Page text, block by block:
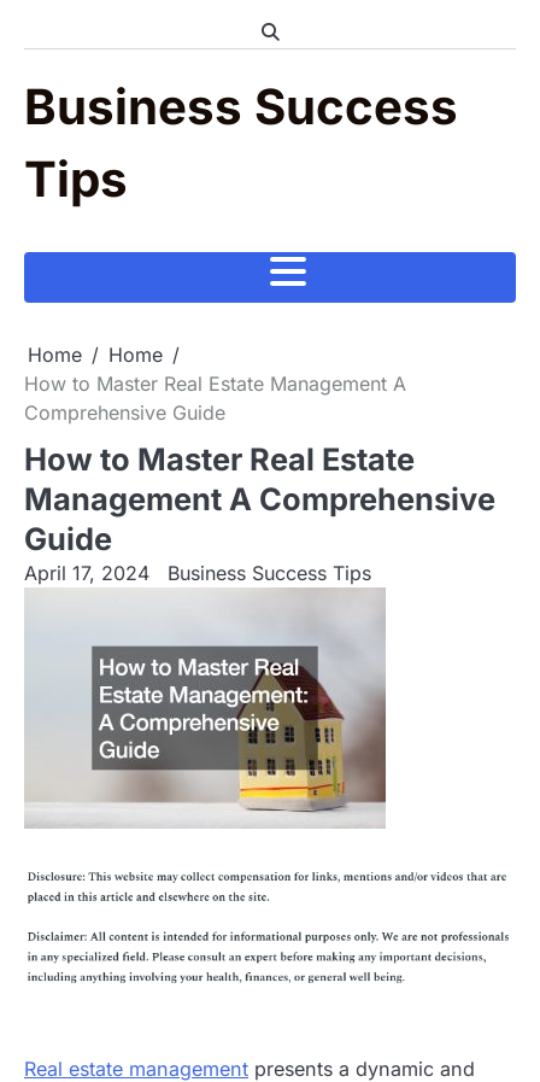
Business Success
Tips
Home
Home
How to Master Real Estate Management A
Comprehensive Guide
How to Master Real Estate
Management A Comprehensive
Guide
April 17, 2024 Business Success Tips
Real estate management presents a dynamic and